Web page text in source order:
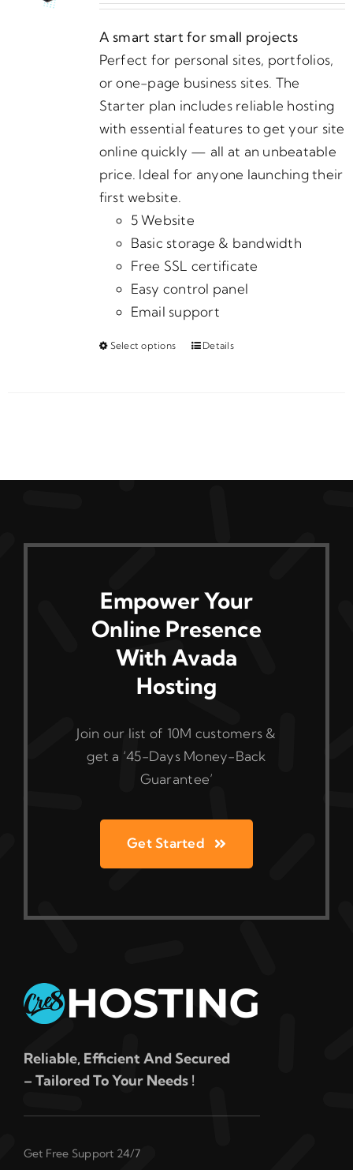
may
be
chosen
on
the
product
page
through
$1,475.00
A smart start for small projects
Perfect for personal sites, portfolios,
or one-page business sites. The
Starter plan includes reliable hosting
with essential features to get your site
online quickly — all at an unbeatable
price. Ideal for anyone launching their
first website.
5 Website
Basic storage & bandwidth
Free SSL certificate
Easy control panel
Email support
Select options
This
the
product
page
Details
Empower Your
Online Presence
With Avada
Hosting
Join our list of 10M customers &
get a ‘45-Days Money-Back
Guarantee’
Get Started
Reliable, Efficient And Secured
– Tailored To Your Needs !
Get Free Support 24/7